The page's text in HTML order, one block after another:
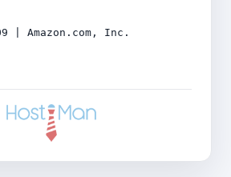
| Amazon.com, Inc.